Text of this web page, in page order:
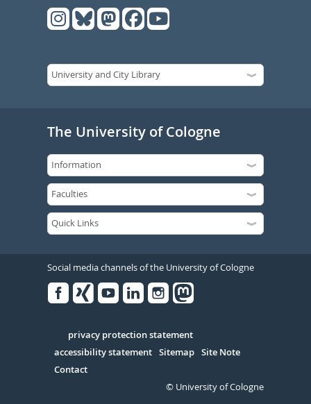
The University of Cologne
Social media channels of the University of Cologne
Serivce
privacy protection statement
accessibility statement Sitemap Site Note
Contact
© University of Cologne